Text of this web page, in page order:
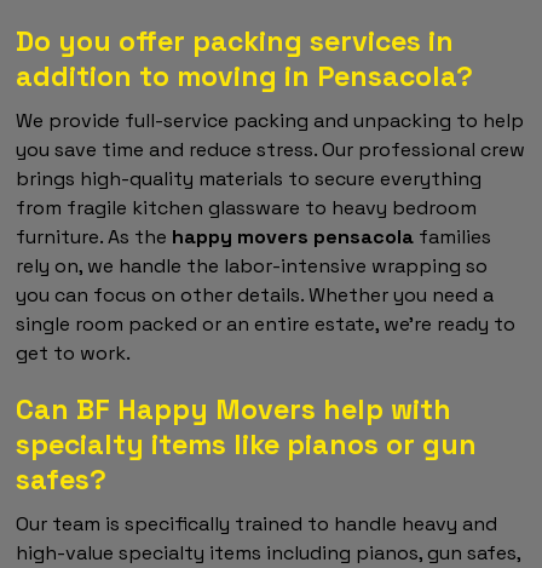
Do you offer packing services in
addition to moving in Pensacola?
We provide full-service packing and unpacking to help
you save time and reduce stress. Our professional crew
brings high-quality materials to secure everything
from fragile kitchen glassware to heavy bedroom
furniture. As the happy movers pensacola families
rely on, we handle the labor-intensive wrapping so
you can focus on other details. Whether you need a
single room packed or an entire estate, we're ready to
get to work.
Can BF Happy Movers help with
specialty items like pianos or gun
safes?
Our team is specifically trained to handle heavy and
high-value specialty items including pianos, gun safes,